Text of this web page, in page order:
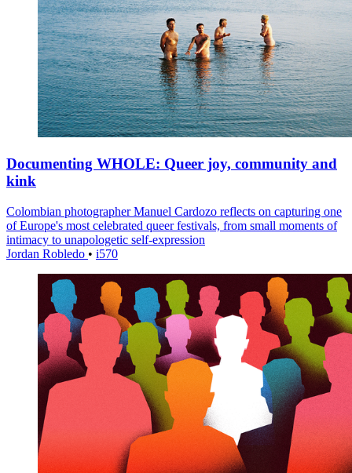
Documenting WHOLE: Queer joy, community and
kink
Colombian photographer Manuel Cardozo reflects on capturing one
of Europe's most celebrated queer festivals, from small moments of
intimacy to unapologetic self-expression
Jordan Robledo • i570